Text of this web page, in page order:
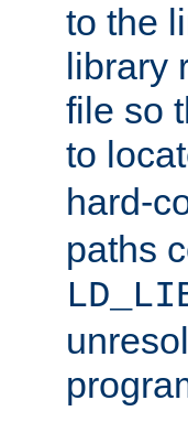
to the
library
file so
to
hard-
paths